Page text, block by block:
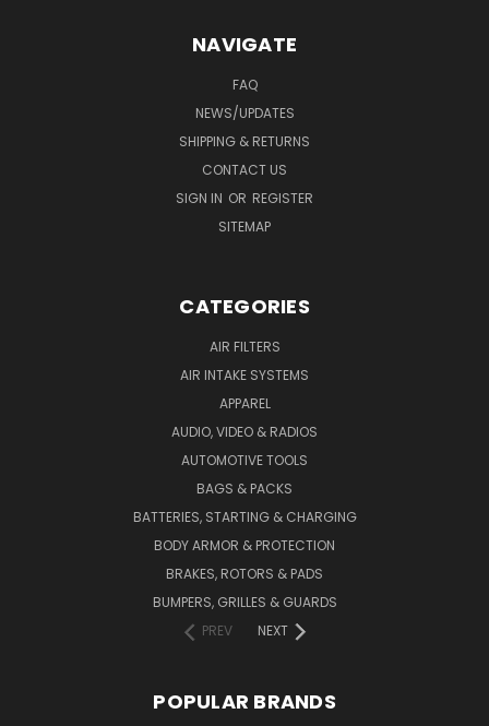
NAVIGATE
FAQ
NEWS/UPDATES
SHIPPING & RETURNS
CONTACT US
SIGN IN OR REGISTER
SITEMAP
CATEGORIES
AIR FILTERS
AIR INTAKE SYSTEMS
APPAREL
AUDIO, VIDEO & RADIOS
AUTOMOTIVE TOOLS
BAGS & PACKS
BATTERIES, STARTING & CHARGING
BODY ARMOR & PROTECTION
BRAKES, ROTORS & PADS
BUMPERS, GRILLES & GUARDS
PREV
NEXT
POPULAR BRANDS